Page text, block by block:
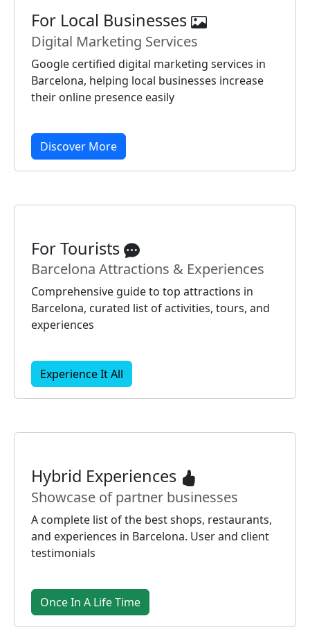
For Local Businesses
Digital Marketing Services
Google certified digital marketing services in
Barcelona, helping local businesses increase
their online presence easily
Discover More
For Tourists
Barcelona Attractions & Experiences
Comprehensive guide to top attractions in
Barcelona, curated list of activities, tours, and
experiences
Experience It All
Hybrid Experiences
Showcase of partner businesses
A complete list of the best shops, restaurants,
and experiences in Barcelona. User and client
testimonials
Once In A Life Time